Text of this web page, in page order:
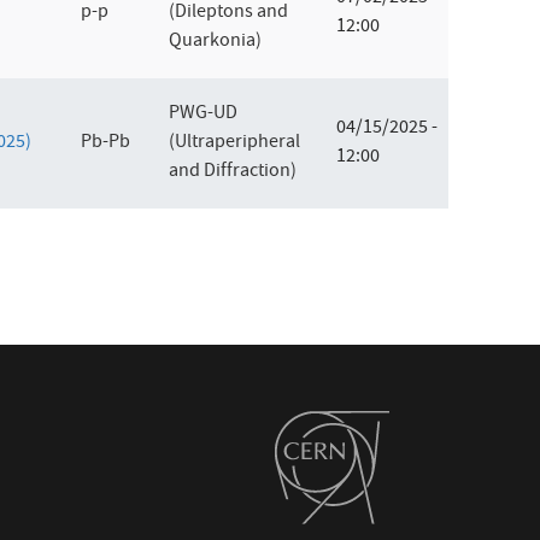
p-p
(Dileptons and
Quarkonia)
12:00
Pb-Pb
PWG-UD
(Ultraperipheral
and Diffraction)
04/15/2025 -
12:00